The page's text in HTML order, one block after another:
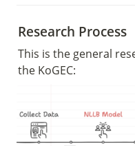
Research Process
This is the general
the KoGEC: